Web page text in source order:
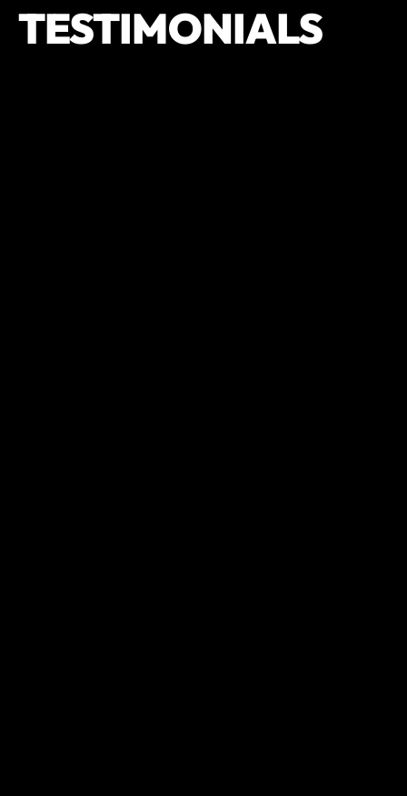
TESTIMONIALS